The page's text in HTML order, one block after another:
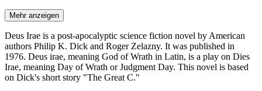
Mehr anzeigen
Deus Irae is a post-apocalyptic science fiction novel by American
authors Philip K. Dick and Roger Zelazny. It was published in
1976. Deus irae, meaning God of Wrath in Latin, is a play on Dies
Irae, meaning Day of Wrath or Judgment Day. This novel is based
on Dick's short story "The Great C."